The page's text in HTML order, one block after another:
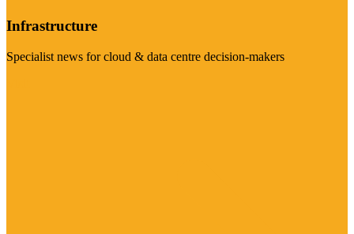
Infrastructure
Specialist news for cloud & data centre decision-makers